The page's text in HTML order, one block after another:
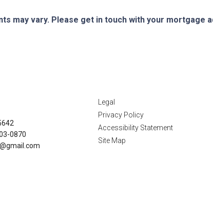
may vary. Please get in touch with your mortgage
0870
Legal
Privacy Policy
Accessibility Statement
Site Map